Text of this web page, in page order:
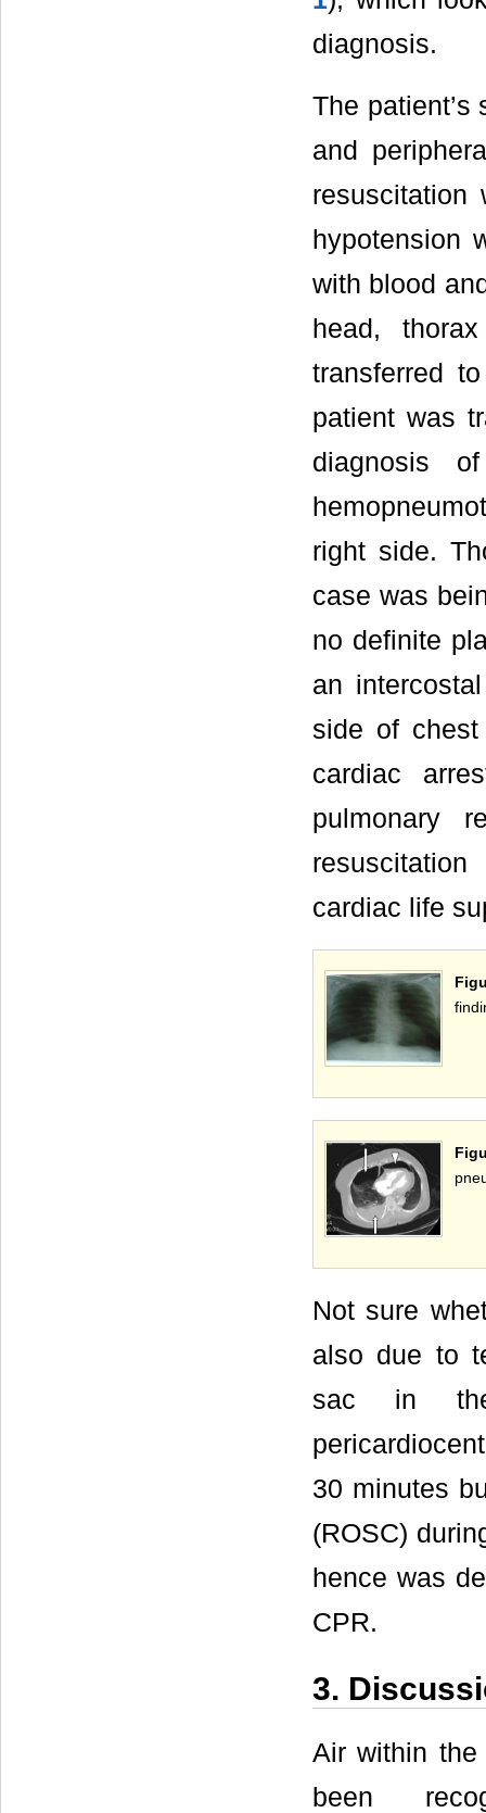
diagnosis.
The
and
resuscitation
hypotension
with blood
head,
transferred
patient was
diagnosis
right side.
case was
no definite
an
side of
cardiac
pulmonary
cardiac life
Not sure
also due to
sac in
30 minutes
(ROSC)
hence was
CPR.
3.
Air within
been